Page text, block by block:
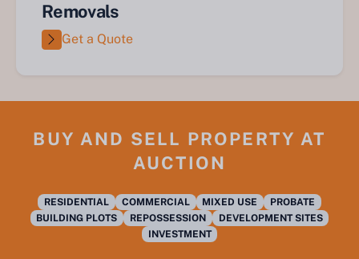
Removals
Get a Quote
BUY AND SELL PROPERTY AT
AUCTION
RESIDENTIAL COMMERCIAL MIXED USE
PROBATE
BUILDING PLOTS
REPOSSESSION
DEVELOPMENT SITES
INVESTMENT